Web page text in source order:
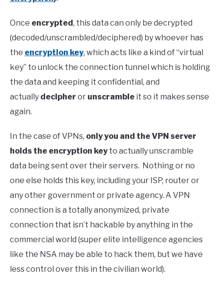
Once encrypted , this data can only be decrypted
(decoded/unscrambled/deciphered) by whoever has
the encryption key, which acts like a kind of “virtual
key” to unlock the connection tunnel which is holding
the data and keeping it confidential, and
actually decipher or unscramble it so it makes sense
again.
In the case of VPNs, only you and the VPN server
holds the encryption keyto actually unscramble
data being sent over their servers. Nothing or no
one else holds this key, including your ISP, router or
any other government or private agency. A VPN
connection is a totally anonymized, private
connection that isn’t hackable by anything in the
commercial world (super elite intelligence agencies
like the NSA may be able to hack them, but we have
less control over this in the civilian world).